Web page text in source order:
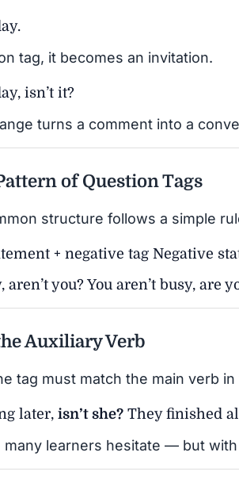
tag, it becomes an invitation.
isn’t it?
turns a comment into a
of Question Tags
structure follows a simple
+ negative tag Negative
aren’t you? You aren’t busy, are
Auxiliary Verb
tag must match the main verb
later, isn’t she? They finished
many learners hesitate — but